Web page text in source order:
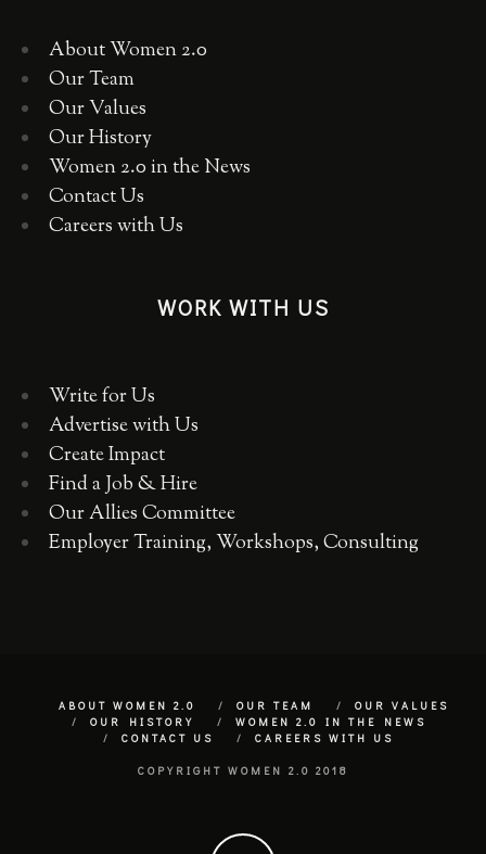
About Women 2.0
Our Team
Our Values
Our History
Women 2.0 in the News
Contact Us
Careers with Us
WORK WITH US
Write for Us
Advertise with Us
Create Impact
Find a Job & Hire
Our Allies Committee
Employer Training, Workshops, Consulting
ABOUT WOMEN 2.0 OUR TEAM
OUR VALUES
OUR HISTORY
WOMEN 2.0 IN THE NEWS
CONTACT US
CAREERS WITH US
COPYRIGHT WOMEN 2.0 2018